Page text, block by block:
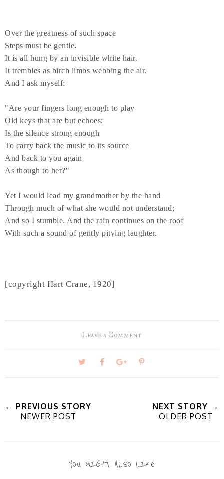
Over the greatness of such space
Steps must be gentle.
It is all hung by an invisible white hair.
It trembles as birch limbs webbing the air.
And I ask myself:
"Are your fingers long enough to play
Old keys that are but echoes:
Is the silence strong enough
To carry back the music to its source
And back to you again
As though to her?"
Yet I would lead my grandmother by the hand
Through much of what she would not understand;
And so I stumble. And the rain continues on the roof
With such a sound of gently pitying laughter.
[copyright Hart Crane, 1920]
Leave a Comment
← PREVIOUS STORY
NEWER POST
NEXT STORY →
OLDER POST
YOU MIGHT ALSO LIKE